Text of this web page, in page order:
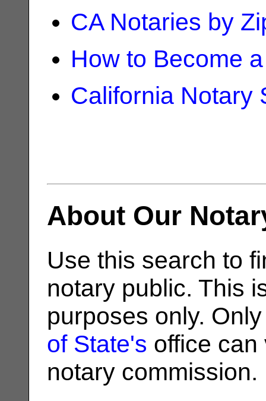
CA Notaries by
How to Become
California Notary
About Our
Use this search to
notary public. This
purposes only.
of State's office can
notary commission.